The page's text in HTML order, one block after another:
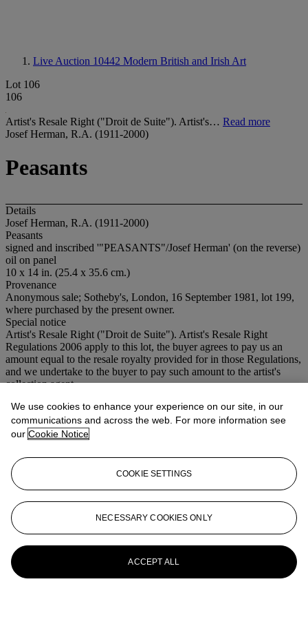
Live Auction 10442 Modern British and Irish Art
Lot 106
106
Artist's Resale Right ("Droit de Suite"). Artist's… Read more
Josef Herman, R.A. (1911-2000)
Peasants
Details
Josef Herman, R.A. (1911-2000)
Peasants
signed and inscribed '"PEASANTS"/Josef Herman' (on the reverse)
oil on panel
10 x 14 in. (25.4 x 35.6 cm.)
Provenance
Anonymous sale; Sotheby's, London, 16 September 1981, lot 199,
where purchased by the present owner.
Special notice
Artist's Resale Right ("Droit de Suite"). Artist's Resale Right
Regulations 2006 apply to this lot, the buyer agrees to pay us an
amount equal to the resale royalty provided for in those Regulations,
and we undertake to the buyer to pay such amount to the artist's
collection agent.
More fromModern British and Irish Art
View All
View All
We use cookies to enhance your experience on our site, in our
communications and across the web. For more information see
our Cookie Notice
COOKIE SETTINGS
NECESSARY COOKIES ONLY
ACCEPT ALL